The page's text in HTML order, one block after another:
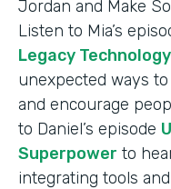
Jordan and Make
Listen to Mia’s
Legacy
unexpected ways
and encourage
to Daniel’s episode
Superpower to
integrating tools